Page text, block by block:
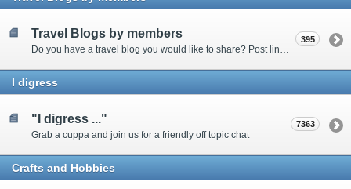
Travel Blogs by members 395
I digress
"I digress ..."
Grab a cuppa and join us for a friendly off topic chat
7363
Crafts and Hobbies